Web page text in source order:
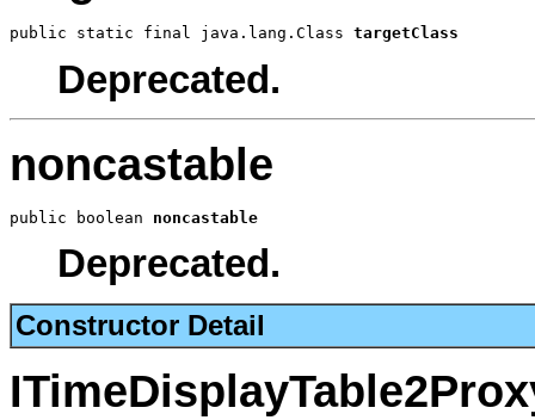
public static final java.lang.Class targetClass
Deprecated.
noncastable
public boolean noncastable
Deprecated.
Constructor Detail